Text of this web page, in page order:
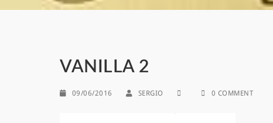
VANILLA 2
09/06/2016 SERGIO 0 COMMENT